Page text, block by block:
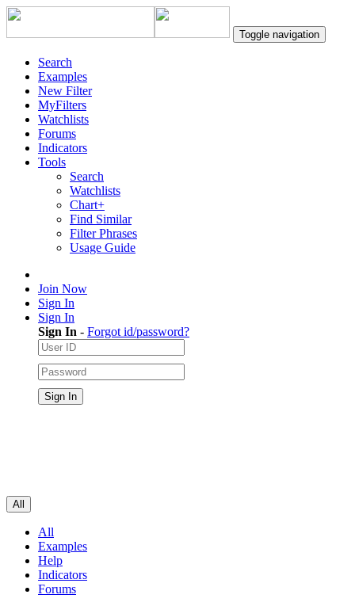
Toggle navigation
Search
Examples
New Filter
MyFilters
Watchlists
Forums
Indicators
Tools
Search
Watchlists
Chart+
Find Similar
Filter Phrases
Usage Guide
Join Now
Sign In
Sign In
Sign In - Forgot id/password?
All
All
Examples
Help
Indicators
Forums